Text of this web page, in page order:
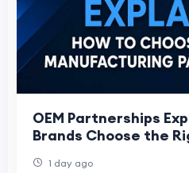
OEM Partnerships
Brands Choose the
1 day ago